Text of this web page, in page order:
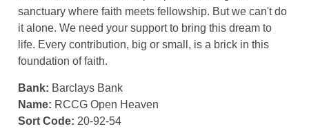
sanctuary where faith meets fellowship. But we can't do
it alone. We need your support to bring this dream to
life. Every contribution, big or small, is a brick in this
foundation of faith.
Bank: Barclays Bank
Name: RCCG Open Heaven
Sort Code: 20-92-54